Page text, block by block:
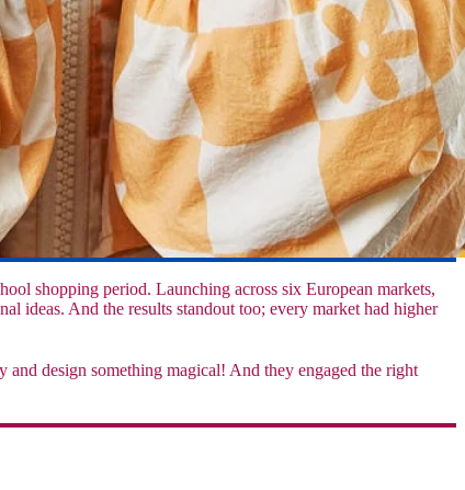
shopping period. Launching across six European markets,
ideas. And the results standout too; every market had higher
design something magical! And they engaged the right